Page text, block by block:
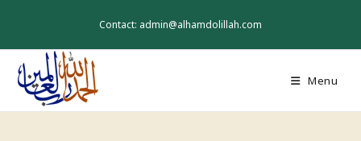
Contact: admin@alhamdolillah.com
Menu